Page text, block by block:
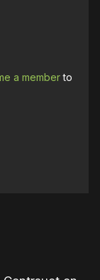
a memberto